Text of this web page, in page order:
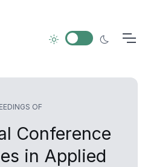
OF
Conference
in Applied